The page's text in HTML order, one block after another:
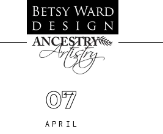
07
APRIL